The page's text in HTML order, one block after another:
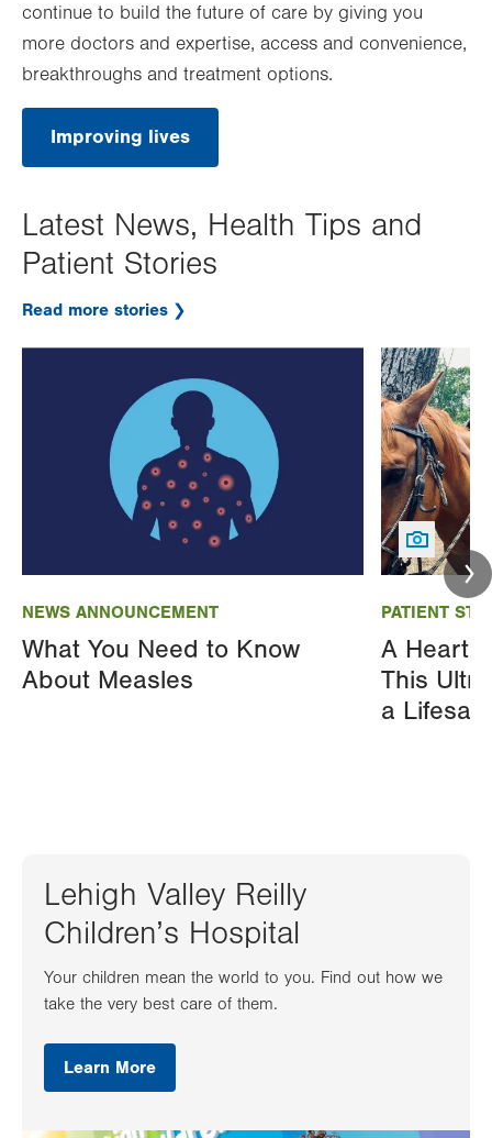
continue to build the future of care by giving you
more doctors and expertise, access and convenience,
breakthroughs and treatment options.
Improving lives
Latest News, Health Tips and
Patient Stories
Read more stories
NEWS ANNOUNCEMENT
What You Need to Know
About Measles
PATIENT
A Heart
This
a
Lehigh Valley Reilly
Children’s Hospital
Your children mean the world to you. Find out how we
take the very best care of them.
Learn More